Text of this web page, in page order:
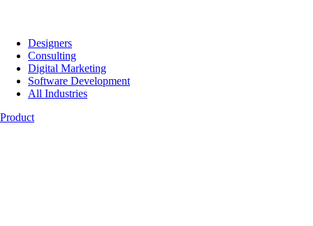
Designers
Consulting
Digital Marketing
Software Development
All Industries
Product